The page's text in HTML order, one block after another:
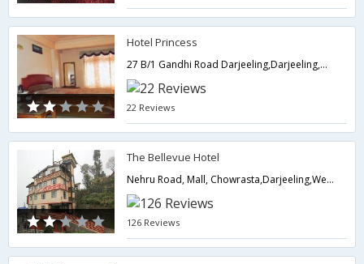
Hotel Princess
27 B/1 Gandhi Road Darjeeling,Darjeeling,West Bengal,India
22 Reviews
The Bellevue Hotel
Nehru Road, Mall, Chowrasta,Darjeeling,West Bengal,India
126 Reviews